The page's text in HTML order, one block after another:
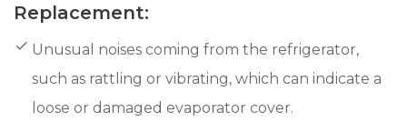
Replacement:
Unusual noises coming from the refrigerator,
such as rattling or vibrating, which can indicate a
loose or damaged evaporator cover.